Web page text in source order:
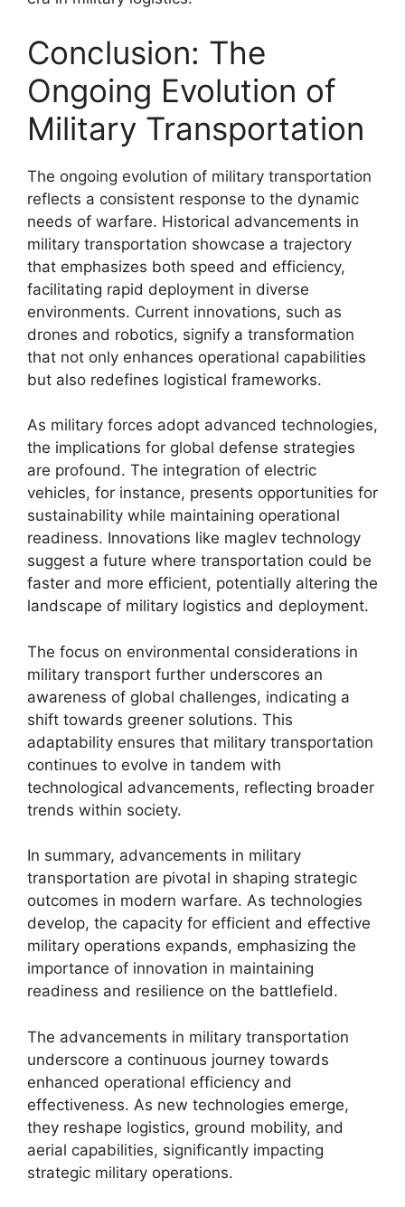
Conclusion: The
Ongoing Evolution of
Military Transportation
The ongoing evolution of military transportation
reflects a consistent response to the dynamic
needs of warfare. Historical advancements in
military transportation showcase a trajectory
that emphasizes both speed and efficiency,
facilitating rapid deployment in diverse
environments. Current innovations, such as
drones and robotics, signify a transformation
that not only enhances operational capabilities
but also redefines logistical frameworks.
As military forces adopt advanced technologies,
the implications for global defense strategies
are profound. The integration of electric
vehicles, for instance, presents opportunities for
sustainability while maintaining operational
readiness. Innovations like maglev technology
suggest a future where transportation could be
faster and more efficient, potentially altering the
landscape of military logistics and deployment.
The focus on environmental considerations in
military transport further underscores an
awareness of global challenges, indicating a
shift towards greener solutions. This
adaptability ensures that military transportation
continues to evolve in tandem with
technological advancements, reflecting broader
trends within society.
In summary, advancements in military
transportation are pivotal in shaping strategic
outcomes in modern warfare. As technologies
develop, the capacity for efficient and effective
military operations expands, emphasizing the
importance of innovation in maintaining
readiness and resilience on the battlefield.
The advancements in military transportation
underscore a continuous journey towards
enhanced operational efficiency and
effectiveness. As new technologies emerge,
they reshape logistics, ground mobility, and
aerial capabilities, significantly impacting
strategic military operations.